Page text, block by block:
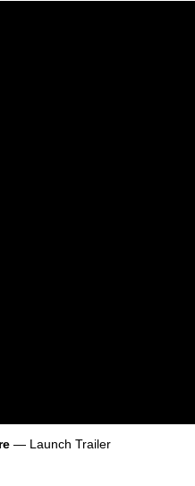
— Launch Trailer